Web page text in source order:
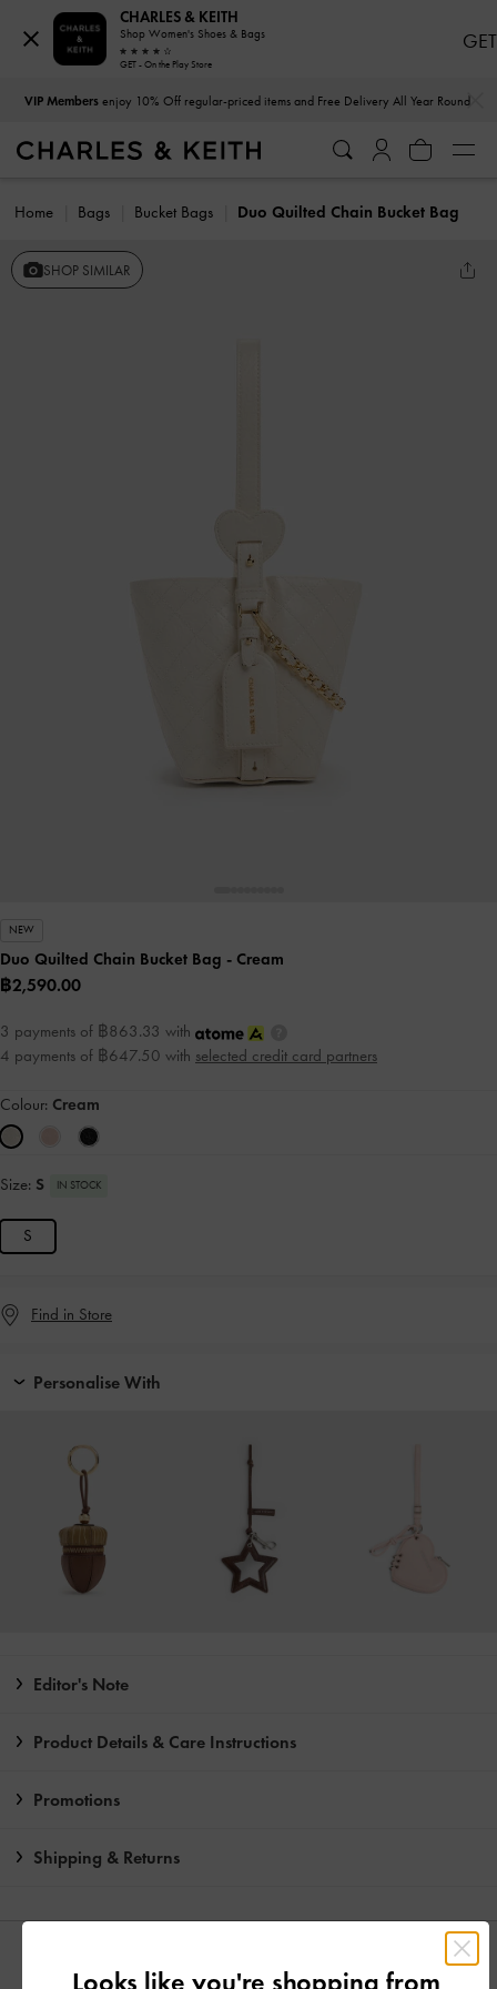
VIP Membersenjoy 10% Off regular-priced items and Free Delivery All Year Round
Home Bags Bucket Bags Duo Quilted Chain Bucket Bag
SHOP SIMILAR
NEW
Duo Quilted Chain Bucket Bag - Cream
฿2,590.00
3 payments of ฿863.33 with
4 payments of ฿647.50 with selected credit card partners
Colour: Cream
Size: S IN STOCK
S
Find in Store
Personalise With
Editor's Note
Product Details & Care Instructions
Promotions
Shipping & Returns
YOU MAY ALSO LIKE
CHARLES & KEITH
Shop Women's Shoes & Bags
GET - On the Play Store
GET
Looks like you're shopping from